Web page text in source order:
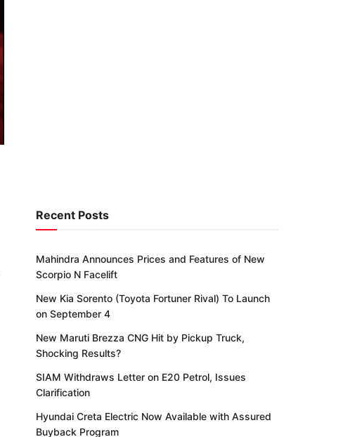
Recent Posts
Mahindra Announces Prices and Features of New
Scorpio N Facelift
New Kia Sorento (Toyota Fortuner Rival) To Launch
on September 4
New Maruti Brezza CNG Hit by Pickup Truck,
Shocking Results?
SIAM Withdraws Letter on E20 Petrol, Issues
Clarification
Hyundai Creta Electric Now Available with Assured
Buyback Program